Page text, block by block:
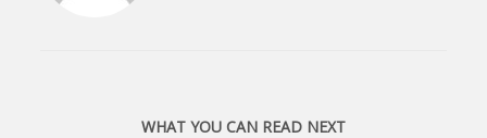
WHAT YOU CAN READ NEXT